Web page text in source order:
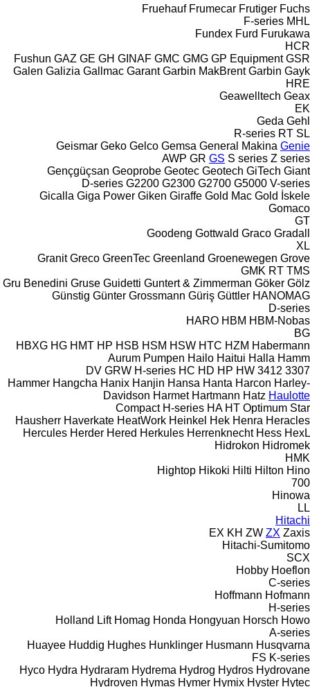
Fruehauf Frumecar Frutiger Fuchs
F-series MHL
Fundex Furd Furukawa
HCR
Fushun GAZ GE GH GINAF GMC GMG GP Equipment GSR
Galen Galizia Gallmac Garant Garbin MakBrent Garbin Gayk
HRE
Geawelltech Geax
EK
Geda Gehl
R-series RT SL
Geismar Geko Gelco Gemsa General Makina Genie
AWP GR GS S series Z series
Gençgüçsan Geoprobe Geotec Geotech GiTech Giant
D-series G2200 G2300 G2700 G5000 V-series
Gicalla Giga Power Giken Giraffe Gold Mac Gold İskele
Gomaco
GT
Goodeng Gottwald Graco Gradall
XL
Granit Greco GreenTec Greenland Groenewegen Grove
GMK RT TMS
Gru Benedini Gruse Guidetti Guntert & Zimmerman Göker Gölz
Günstig Günter Grossmann Güriş Güttler HANOMAG
D-series
HARO HBM HBM-Nobas
BG
HBXG HG HMT HP HSB HSM HSW HTC HZM Habermann
Aurum Pumpen Hailo Haitui Halla Hamm
3307
3412
DV GRW H-series HC HD HP HW
Hammer Hangcha Hanix Hanjin Hansa Hanta Harcon Harley-
Davidson Harmet Hartmann Hatz Haulotte
Compact H-series HA HT Optimum Star
Hausherr Haverkate HeatWork Heinkel Hek Henra Heracles
Hercules Herder Hered Herkules Herrenknecht Hess HexL
Hidrokon Hidromek
HMK
Hightop Hikoki Hilti Hilton Hino
700
Hinowa
LL
Hitachi
EX KH ZW ZX Zaxis
Hitachi-Sumitomo
SCX
Hobby Hoeflon
C-series
Hoffmann Hofmann
H-series
Holland Lift Homag Honda Hongyuan Horsch Howo
A-series
Huayee Huddig Hughes Hunklinger Husmann Husqvarna
FS K-series
Hyco Hydra Hydraram Hydrema Hydrog Hydros Hydrovane
Hydroven Hymas Hymer Hymix Hyster Hytec